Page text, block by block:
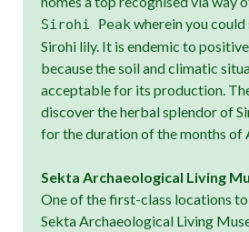
Sirohi Peakwherein you
Sirohi lily. It is endemic to
because the soil and climatic
acceptable for its production.
discover the herbal splendor of
for the duration of the months of
Sekta Archaeological Living
One of the first-class locations
Sekta Archaeological Living